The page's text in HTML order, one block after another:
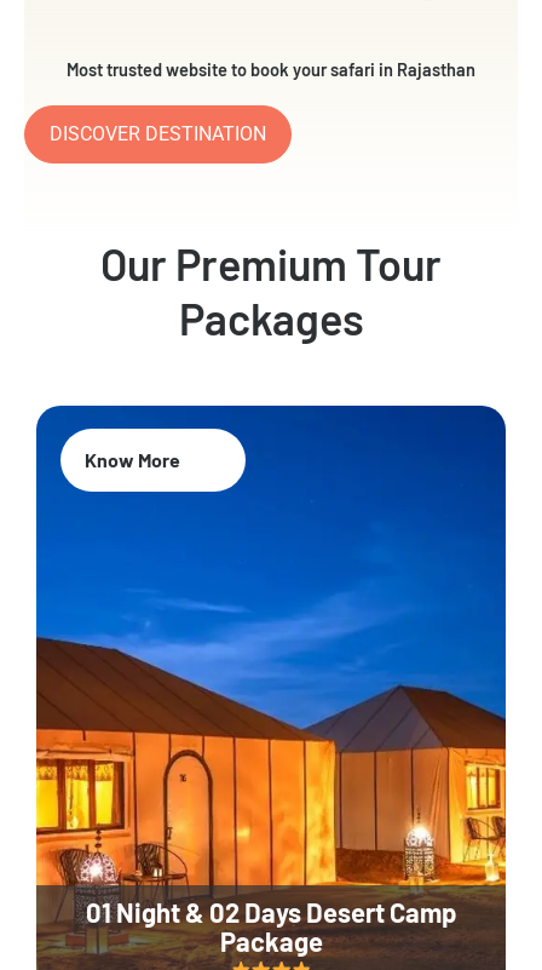
Most trusted website to book your safari in Rajasthan
DISCOVER DESTINATION
Our Premium Tour
Packages
01 Night & 02 Days Desert Camp
Package
Know More